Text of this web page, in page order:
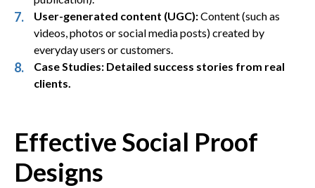
User-generated content (UGC):Content (such as
videos, photos or social media posts) created by
everyday users or customers.
Case Studies: Detailed success stories from real
clients.
Effective Social Proof
Designs